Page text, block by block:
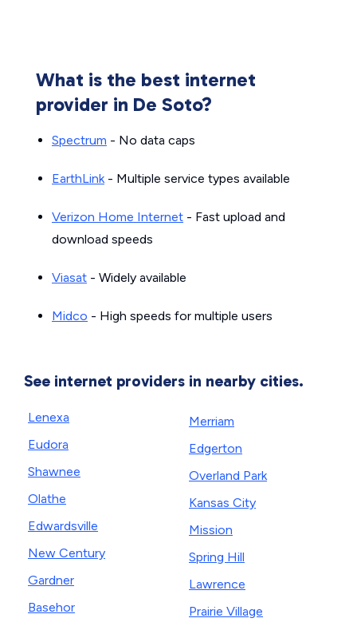
What is the best internet
provider in De Soto?
Spectrum - No data caps
EarthLink- Multiple service types available
Verizon Home Internet - Fast upload and
download speeds
Viasat - Widely available
Midco - High speeds for multiple users
See internet providers in nearby cities.
Lenexa
Eudora
Shawnee
Olathe
Edwardsville
New Century
Gardner
Basehor
Merriam
Edgerton
Overland Park
Kansas City
Mission
Spring Hill
Lawrence
Prairie Village